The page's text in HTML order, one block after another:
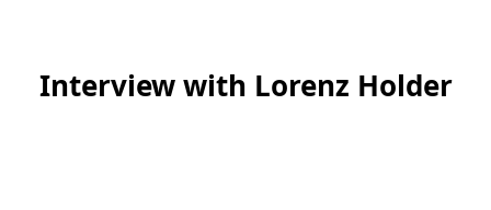
Interview with Lorenz Holder